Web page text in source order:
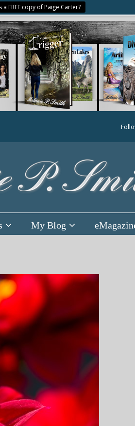
a FREE copy of Paige Carter?
My Blog